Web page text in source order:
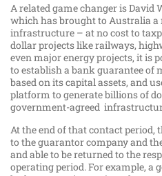
A related game changer is David
which has brought to Australia
infrastructure – at no cost to
dollar projects like railways,
even major energy projects, it is
to establish a bank guarantee of
based on its capital assets, and
platform to generate billions of
government-agreed
At the end of that contact period,
to the guarantor company and
and able to be returned to the
operating period. For example, a